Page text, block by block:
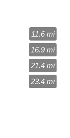
11.6 mi
16.9 mi
21.4 mi
23.4 mi